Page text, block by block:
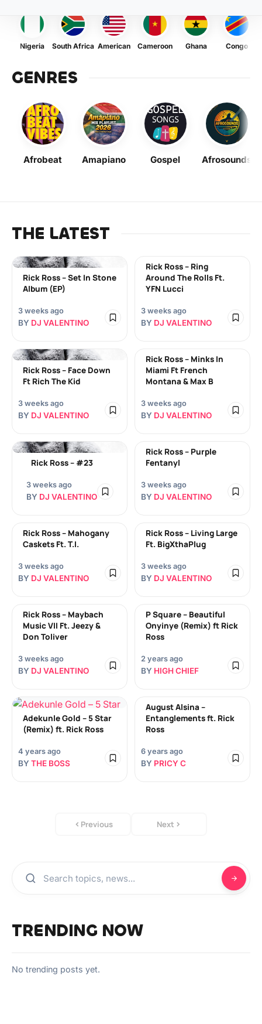
Nigeria South Africa American Cameroon Ghana Congo
GENRES
Afrobeat Amapiano Gospel Afrosounds
THE LATEST
Rick Ross – Set In Stone
Album (EP)
3 weeks ago
BY DJ VALENTINO
Rick Ross – Ring
Around The Rolls Ft.
YFN Lucci
3 weeks ago
BY DJ VALENTINO
Rick Ross – Face Down
Ft Rich The Kid
3 weeks ago
BY DJ VALENTINO
Rick Ross – Minks In
Miami Ft French
Montana & Max B
3 weeks ago
BY DJ VALENTINO
Rick Ross – #23
3 weeks ago
BY DJ VALENTINO
Rick Ross – Purple
Fentanyl
3 weeks ago
BY DJ VALENTINO
Rick Ross – Mahogany
Caskets Ft. T.I.
3 weeks ago
BY DJ VALENTINO
Rick Ross – Living Large
Ft. BigXthaPlug
3 weeks ago
BY DJ VALENTINO
Rick Ross – Maybach
Music VII Ft. Jeezy &
Don Toliver
3 weeks ago
BY DJ VALENTINO
P Square – Beautiful
Onyinye (Remix) ft Rick
Ross
2 years ago
BY HIGH CHIEF
Adekunle Gold – 5 Star
(Remix) ft. Rick Ross
4 years ago
BY THE BOSS
August Alsina –
Entanglements ft. Rick
Ross
6 years ago
BY PRICY C
Previous Next
TRENDING NOW
No trending posts yet.